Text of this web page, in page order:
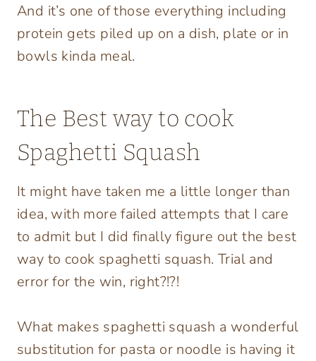
And it’s one of those everything including
protein gets piled up on a dish, plate or in
bowls kinda meal.
The Best way to cook
Spaghetti Squash
It might have taken me a little longer than
idea, with more failed attempts that I care
to admit but I did finally figure out the best
way to cook spaghetti squash. Trial and
error for the win, right?!?!
What makes spaghetti squash a wonderful
substitution for pasta or noodle is having it